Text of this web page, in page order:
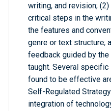
writing, and revision;
critical steps in the
the features and
genre or text structure;
feedback guided by
taught. Several
found to be effective
Self-Regulated
integration of